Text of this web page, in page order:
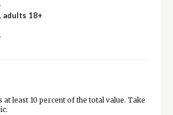
adults 18+
least 10 percent of the total value. Take